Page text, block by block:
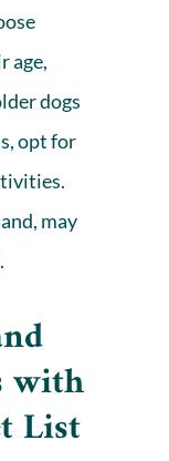
age,
dogs
, opt for
may
with
List